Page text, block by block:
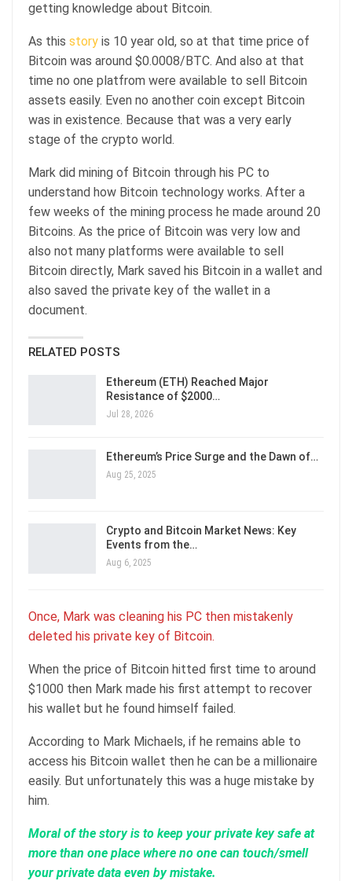
getting knowledge about Bitcoin.
As this story is 10 year old, so at that time price of
Bitcoin was around $0.0008/BTC. And also at that
time no one platfrom were available to sell Bitcoin
assets easily. Even no another coin except Bitcoin
was in existence. Because that was a very early
stage of the crypto world.
Mark did mining of Bitcoin through his PC to
understand how Bitcoin technology works. After a
few weeks of the mining process he made around 20
Bitcoins. As the price of Bitcoin was very low and
also not many platforms were available to sell
Bitcoin directly, Mark saved his Bitcoin in a wallet and
also saved the private key of the wallet in a
document.
RELATED POSTS
Ethereum (ETH) Reached Major
Resistance of $2000…
Jul 28, 2026
Ethereum’s Price Surge and the Dawn of…
Aug 25, 2025
Crypto and Bitcoin Market News: Key
Events from the…
Aug 6, 2025
Once, Mark was cleaning his PC then mistakenly
deleted his private key of Bitcoin.
When the price of Bitcoin hitted first time to around
$1000 then Mark made his first attempt to recover
his wallet but he found himself failed.
According to Mark Michaels, if he remains able to
access his Bitcoin wallet then he can be a millionaire
easily. But unfortunately this was a huge mistake by
him.
Moral of the story is to keep your private key safe at
more than one place where no one can touch/smell
your private data even by mistake.